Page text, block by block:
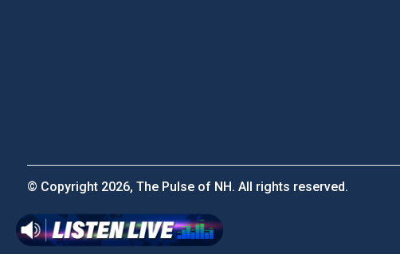
© Copyright 2026, The Pulse of NH. All rights reserved.